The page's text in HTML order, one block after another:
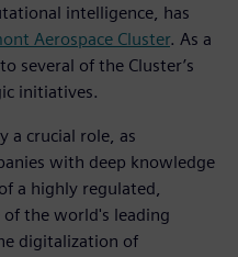
intelligence, has
Aerospace Cluster. As a
several of the Cluster’s
initiatives.
a crucial role, as
with deep knowledge
a highly regulated,
the world's leading
digitalization of